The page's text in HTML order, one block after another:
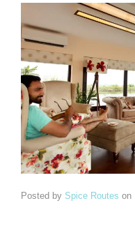
Posted by Spice Routes on